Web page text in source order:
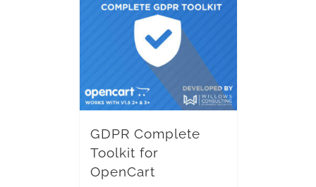
GDPR Complete
Toolkit for
OpenCart